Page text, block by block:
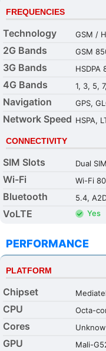
FREQUENCIES
Technology GSM /
2G Bands GSM
3G Bands HSDPA
4G Bands 1, 3, 5,
Navigation GPS,
Network Speed HSPA,
CONNECTIVITY
SIM Slots Dual SIM
Wi-Fi Wi-Fi
Bluetooth 5.4,
VoLTE Yes
PERFORMANCE
PLATFORM
Chipset
CPU Octa-
Cores
GPU Mali-